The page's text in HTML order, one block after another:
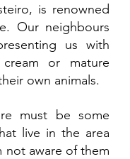
is renowned
Our neighbours
us with
or mature
own animals.
must be some
live in the area
not aware of them